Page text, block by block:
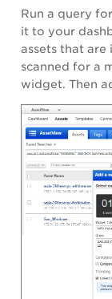
Run a query
it to your
assets that are
scanned for a
widget. Then